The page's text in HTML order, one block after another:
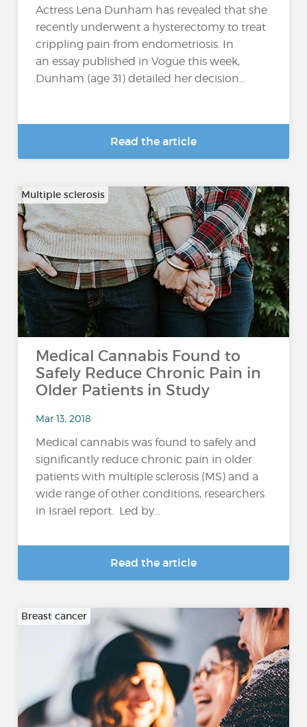
Actress Lena Dunham has revealed that she
recently underwent a hysterectomy to treat
crippling pain from endometriosis. In
an essay published in Vogue this week,
Dunham (age 31) detailed her decision...
Read the article
Multiple sclerosis
Medical Cannabis Found to
Safely Reduce Chronic Pain in
Older Patients in Study
Mar 13, 2018
Medical cannabis was found to safely and
significantly reduce chronic pain in older
patients with multiple sclerosis (MS) and a
wide range of other conditions, researchers
in Israel report. Led by...
Read the article
Breast cancer